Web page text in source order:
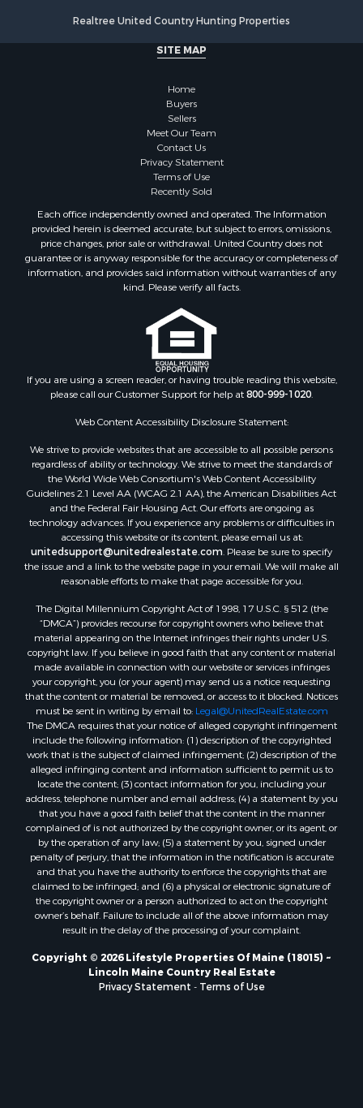
Riverfront Property for Sale
Fishing for Sale
Retirement & Active Adult for Sale
Lakefront Property for Sale
Lakefront Property for Sale
Timberland Property for Sale
Riverfront Property for Sale
Home in Town for Sale
Hunting for Sale
Retirement & Active Adult for Sale
Riverfront Property for Sale
Recreational Property for Sale
Search By County
Properties for sale in Aroostook county, ME
Properties for sale in Waldo county, ME
Properties for sale in Washington county, ME
Properties for sale in county, ME
Properties for sale in Somerset county, ME
Properties for sale in Hancock county, ME
Properties for sale in Franklin county, ME
Properties for sale in Piscataquis county, ME
Properties for sale in Lincoln county, ME
Properties for sale in Oxford county, ME
Properties for sale in Penobscot county, ME
Properties for sale in Knox county, ME
Properties for sale in Cumberland county, ME
Search By City
Properties for sale in Hersey, ME
Properties for sale in Mattawamkeag, ME
Properties for sale in Eastport, ME
Properties for sale in Charlotte, ME
Properties for sale in Marion, ME
Properties for sale in Lagrange, ME
Properties for sale in Lincoln, ME
Properties for sale in Clifton, ME
Properties for sale in Merrill Corner, ME
Properties for sale in Milo, ME
Properties for sale in Cooper, ME
Properties for sale in Calais, ME
Properties for sale in Thorndike, ME
Properties for sale in Prentiss TWP T7 R3 NBPP, ME
Properties for sale in Grindstone, ME
Properties for sale in Reed, ME
Realtree United Country Hunting Properties
SITE MAP
Home
Buyers
Sellers
Meet Our Team
Contact Us
Privacy Statement
Terms of Use
Recently Sold
Each office independently owned and operated. The Information
provided herein is deemed accurate, but subject to errors, omissions,
price changes, prior sale or withdrawal. United Country does not
guarantee or is anyway responsible for the accuracy or completeness of
information, and provides said information without warranties of any
kind. Please verify all facts.
If you are using a screen reader, or having trouble reading this website,
please call our Customer Support for help at800-999-1020
Web Content Accessibility Disclosure Statement:
We strive to provide websites that are accessible to all possible persons
regardless of ability or technology. We strive to meet the standards of
the World Wide Web Consortium's Web Content Accessibility
Guidelines 2.1 Level AA (WCAG 2.1 AA), the American Disabilities Act
and the Federal Fair Housing Act. Our efforts are ongoing as
technology advances. If you experience any problems or difficulties in
accessing this website or its content, please email us at:
unitedsupport@unitedrealestate.com . Please be sure to specify
the issue and a link to the website page in your email. We will make all
reasonable efforts to make that page accessible for you.
The Digital Millennium Copyright Act of 1998, 17 U.S.C. § 512 (the
“DMCA”) provides recourse for copyright owners who believe that
material appearing on the Internet infringes their rights under U.S.
copyright law. If you believe in good faith that any content or material
made available in connection with our website or services infringes
your copyright, you (or your agent) may send us a notice requesting
that the content or material be removed, or access to it blocked. Notices
must be sent in writing by email to: Legal@UnitedRealEstate.com
The DMCA requires that your notice of alleged copyright infringement
include the following information: (1) description of the copyrighted
work that is the subject of claimed infringement; (2) description of the
alleged infringing content and information sufficient to permit us to
locate the content; (3) contact information for you, including your
address, telephone number and email address; (4) a statement by you
that you have a good faith belief that the content in the manner
complained of is not authorized by the copyright owner, or its agent, or
by the operation of any law; (5) a statement by you, signed under
penalty of perjury, that the information in the notification is accurate
and that you have the authority to enforce the copyrights that are
claimed to be infringed; and (6) a physical or electronic signature of
the copyright owner or a person authorized to act on the copyright
owner’s behalf. Failure to include all of the above information may
result in the delay of the processing of your complaint.
Copyright © 2026 Lifestyle Properties Of Maine (18015) ~
Lincoln Maine Country Real Estate
Privacy Statement
Terms of Use